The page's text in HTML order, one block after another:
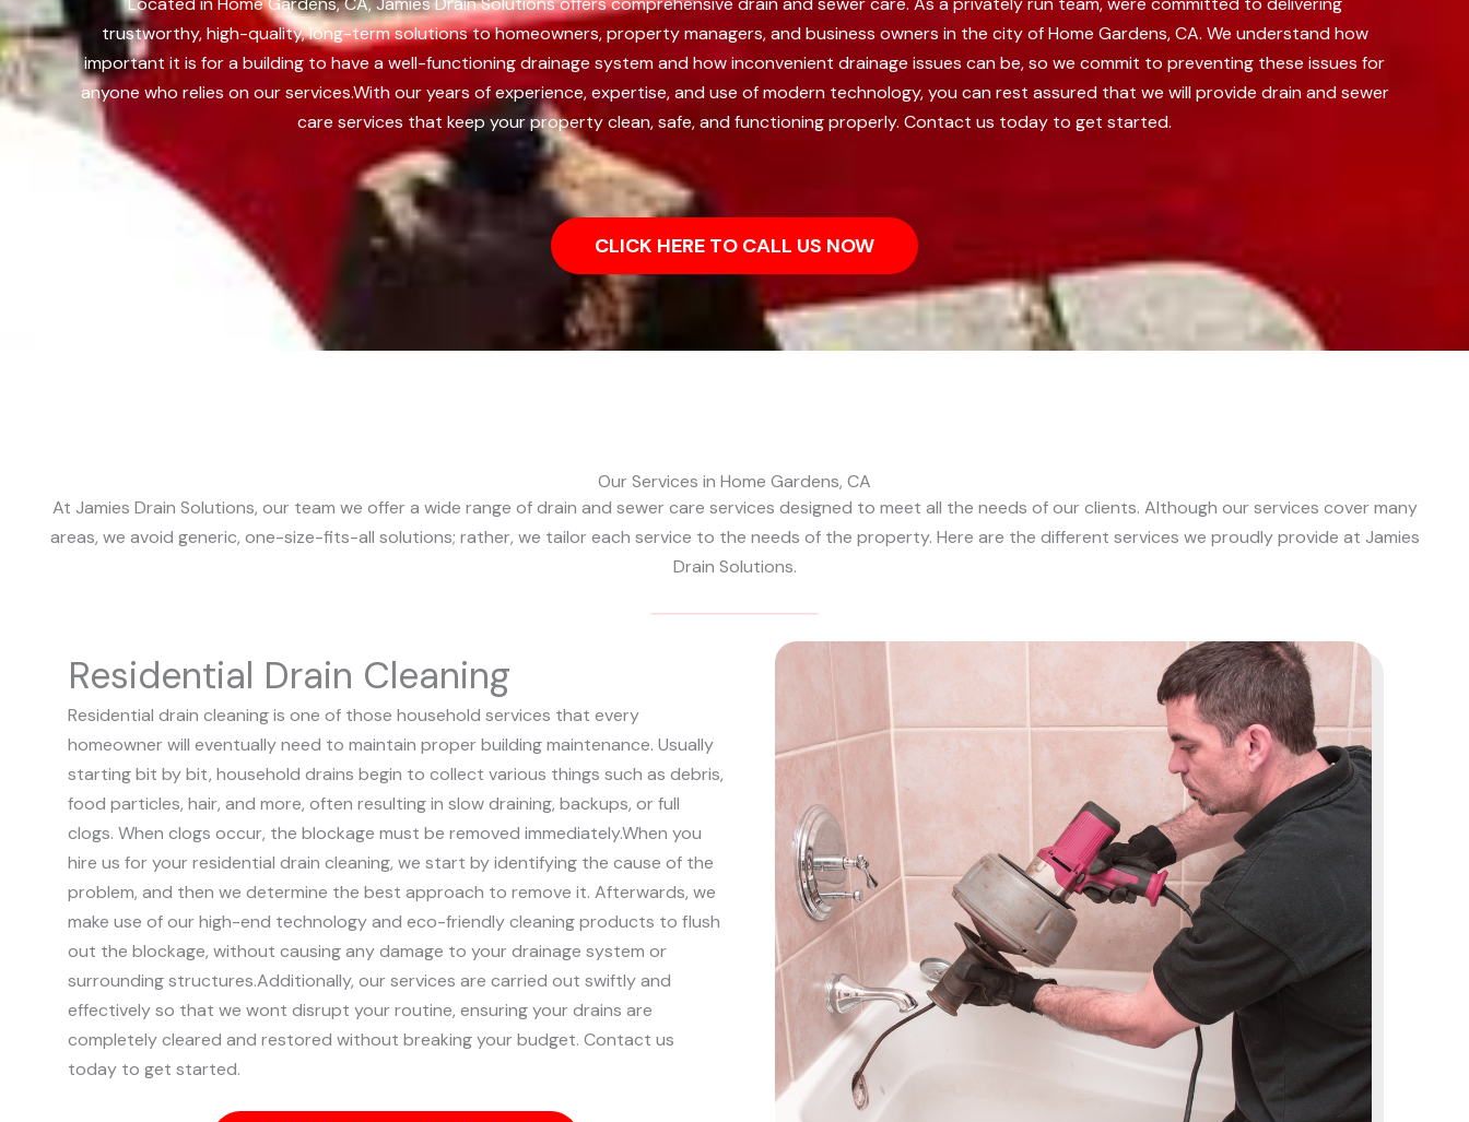
trustworthy, high-quality, long-term solutions to homeowners, property managers, and business owners in the city of Home Gardens, CA. We understand how
important it is for a building to have a well-functioning drainage system and how inconvenient drainage issues can be, so we commit to preventing these issues for
anyone who relies on our services.With our years of experience, expertise, and use of modern technology, you can rest assured that we will provide drain and sewer
care services that keep your property clean, safe, and functioning properly. Contact us today to get started.
CLICK HERE TO CALL US NOW
Our Services in Home Gardens, CA
At Jamies Drain Solutions, our team we offer a wide range of drain and sewer care services designed to meet all the needs of our clients. Although our services cover many
areas, we avoid generic, one-size-fits-all solutions; rather, we tailor each service to the needs of the property. Here are the different services we proudly provide at Jamies
Drain Solutions.
Residential Drain Cleaning
Residential drain cleaning is one of those household services that every
homeowner will eventually need to maintain proper building maintenance. Usually
starting bit by bit, household drains begin to collect various things such as debris,
food particles, hair, and more, often resulting in slow draining, backups, or full
clogs. When clogs occur, the blockage must be removed immediately.When you
hire us for your residential drain cleaning, we start by identifying the cause of the
problem, and then we determine the best approach to remove it. Afterwards, we
make use of our high-end technology and eco-friendly cleaning products to flush
out the blockage, without causing any damage to your drainage system or
surrounding structures.Additionally, our services are carried out swiftly and
effectively so that we wont disrupt your routine, ensuring your drains are
completely cleared and restored without breaking your budget. Contact us
today to get started.